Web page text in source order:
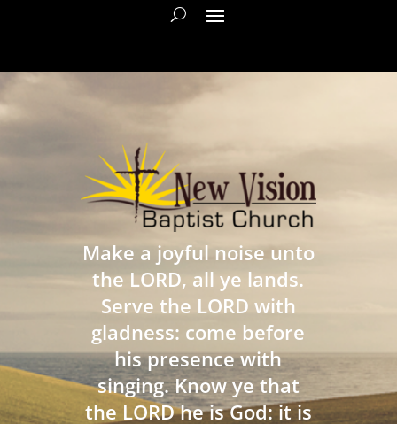
Make a joyful noise unto
the LORD, all ye lands.
Serve the LORD with
gladness: come before
his presence with
singing. Know ye that
the LORD he is God: it is